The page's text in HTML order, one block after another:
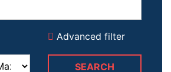
Advanced filter